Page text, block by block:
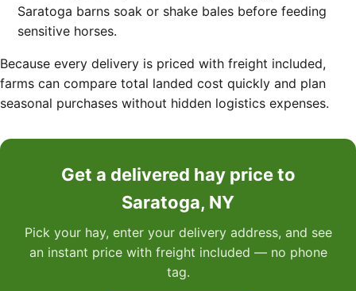
Saratoga barns soak or shake bales before feeding
sensitive horses.
Because every delivery is priced with freight included,
farms can compare total landed cost quickly and plan
seasonal purchases without hidden logistics expenses.
Get a delivered hay price to
Saratoga, NY
Pick your hay, enter your delivery address, and see
an instant price with freight included — no phone
tag.